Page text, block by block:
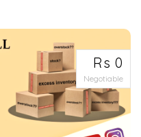
Rs 0
Negotiable